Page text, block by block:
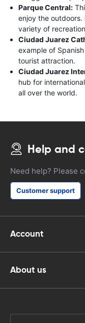
Parque Central:
enjoy the
variety of
Ciudad Juarez
example of
tourist attraction.
Ciudad Juarez
hub for
all over the world.
Help and
Need help? Please
Customer support
Account
About us